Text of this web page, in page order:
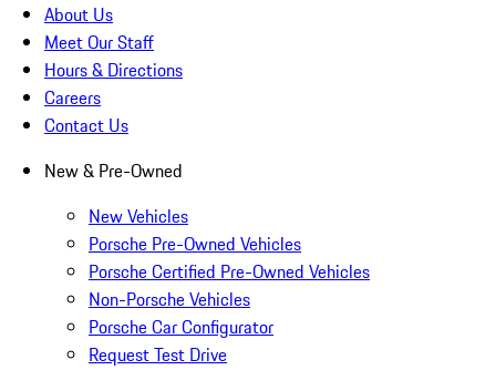
About Us
Meet Our Staff
Hours & Directions
Careers
Contact Us
New & Pre-Owned
New Vehicles
Porsche Pre-Owned Vehicles
Porsche Certified Pre-Owned Vehicles
Non-Porsche Vehicles
Porsche Car Configurator
Request Test Drive